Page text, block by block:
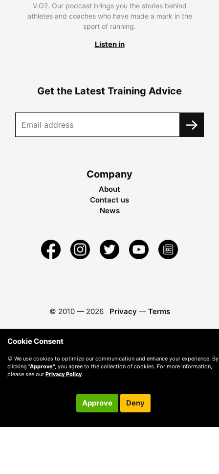
V.O2. Our podcast brings you the stories behind
athletes and coaches who have made a mark in the
sport of running.
Listen in
Get the Latest Training Advice
Company
About
Contact us
News
© 2010 — 2026 Privacy — Terms
Cookie Consent
🍪 We use cookies to optimize our communication and enhance your experience. By
clicking "Approve" , you agree to the collection of cookies. For more information,
please see our Privacy Policy.
Approve Deny